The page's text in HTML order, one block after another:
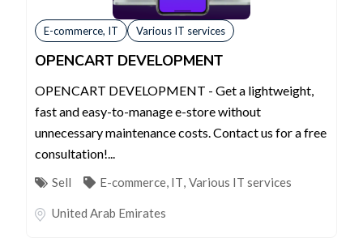
E-commerce, IT Various IT services
OPENCART DEVELOPMENT
OPENCART DEVELOPMENT - Get a lightweight,
fast and easy-to-manage e-store without
unnecessary maintenance costs. Contact us for a free
consultation!...
Sell E-commerce, IT, Various IT services
United Arab Emirates